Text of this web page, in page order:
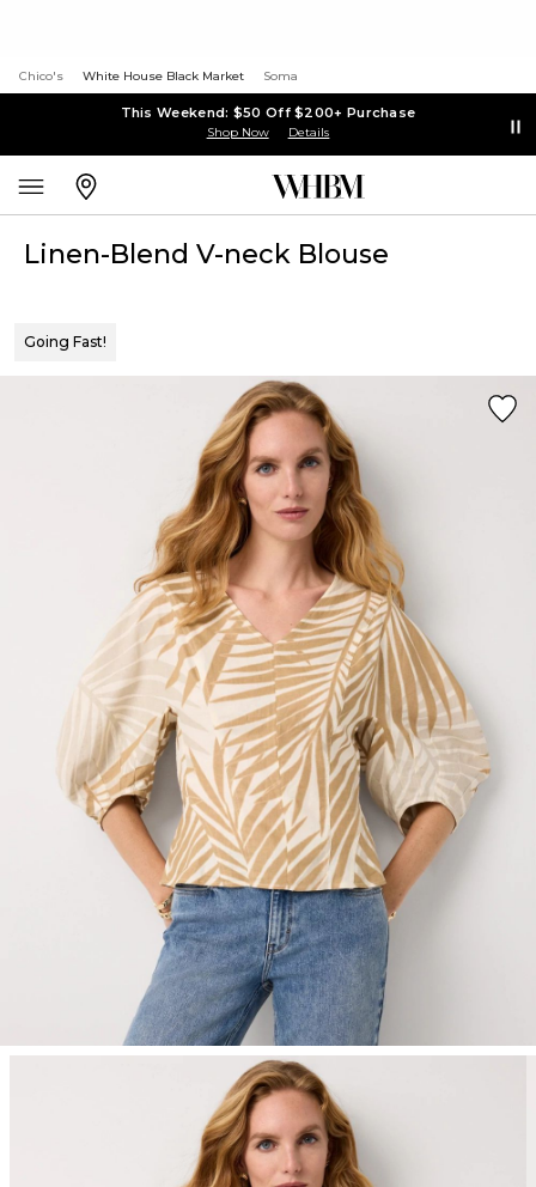
Chico's White House Black Market Soma
This Weekend: $50 Off $200+ Purchase
Shop Now Details
Linen-Blend V-neck Blouse
Going Fast!